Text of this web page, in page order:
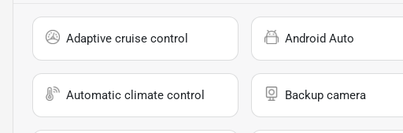
Adaptive cruise control Android Auto
Automatic climate control Backup camera